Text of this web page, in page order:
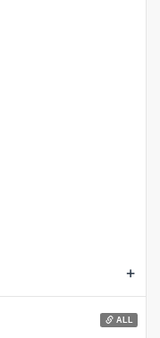
+
ALL